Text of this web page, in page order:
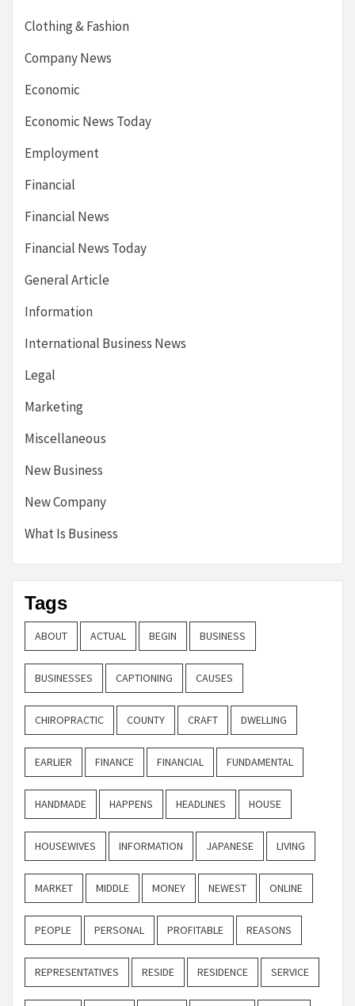
Clothing & Fashion
Company News
Economic
Economic News Today
Employment
Financial
Financial News
Financial News Today
General Article
Information
International Business News
Legal
Marketing
Miscellaneous
New Business
New Company
What Is Business
Tags
ABOUT ACTUAL BEGIN BUSINESS
BUSINESSES CAPTIONING CAUSES
CHIROPRACTIC COUNTY CRAFT DWELLING
EARLIER FINANCE FINANCIAL FUNDAMENTAL
HANDMADE HAPPENS HEADLINES HOUSE
HOUSEWIVES INFORMATION JAPANESE LIVING
MARKET MIDDLE MONEY NEWEST ONLINE
PEOPLE PERSONAL PROFITABLE REASONS
REPRESENTATIVES RESIDE RESIDENCE SERVICE